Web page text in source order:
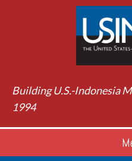
Building U.S.-Indonesia
1994